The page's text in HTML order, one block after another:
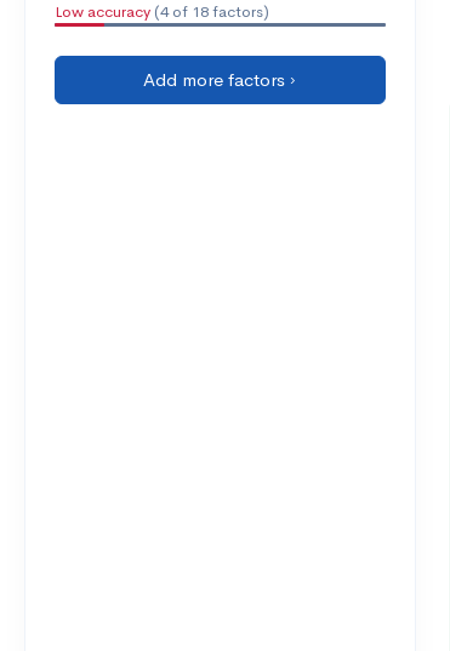
Low accuracy (4 of 18 factors)
Add more factors ›